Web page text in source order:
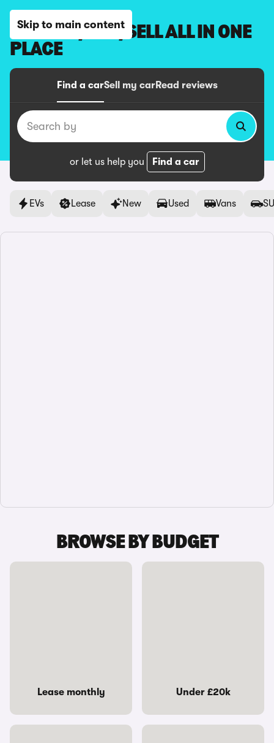
Skip to main content
BROWSE, BUY, SELL ALL IN ONE
PLACE
Find a carSell my carRead reviews
Search by
or let us help you Find a car
EVs Lease New Used Vans
BROWSE BY BUDGET
Lease monthly Under £20k